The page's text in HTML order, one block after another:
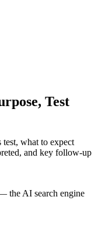
Test
test, what to expect
and key follow-up
the AI search engine